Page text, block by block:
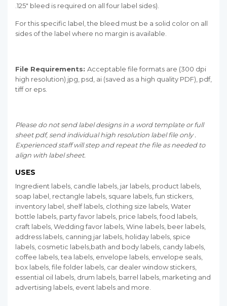
.125" bleed is required on all four label sides).
For this specific label, the bleed must be a solid color on all
sides of the label where no margin is available.
File Requirements: Acceptable file formats are (300 dpi
high resolution) jpg, psd, ai (saved as a high quality PDF), pdf,
tiff or eps.
Please do not send label designs in a word template or full
sheet pdf, send individual high resolution label file only .
Experienced staff will step and repeat the file as needed to
align with label sheet.
USES
Ingredient labels, candle labels, jar labels, product labels,
soap label, rectangle labels, square labels, fun stickers,
inventory label, shelf labels, clothing size labels, Water
bottle labels, party favor labels, price labels, food labels,
craft labels, Wedding favor labels, Wine labels, beer labels,
address labels, canning jar labels, holiday labels, spice
labels, cosmetic labels,bath and body labels, candy labels,
coffee labels, tea labels, envelope labels, envelope seals,
box labels, file folder labels, car dealer window stickers,
essential oil labels, drum labels, barrel labels, marketing and
advertising labels, event labels and more.